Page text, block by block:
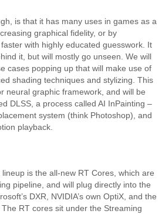
is that it has many uses in games as a
graphical fidelity, or by
with highly educated guesswork. It
it, but will mostly go unseen. We will
cases popping up that will make use of
shading techniques and stylizing. This
neural graphic framework, and will be
DLSS, a process called AI InPainting –
system (think Photoshop), and
playback.
is the all-new RT Cores, which are
pipeline, and will plug directly into the
DXR, NVIDIA’s own OptiX, and the
RT cores sit under the Streaming